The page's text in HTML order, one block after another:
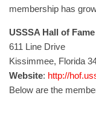
membership has
USSSA Hall of
611 Line Drive
Kissimmee, Florida
Website: http://
Below are the